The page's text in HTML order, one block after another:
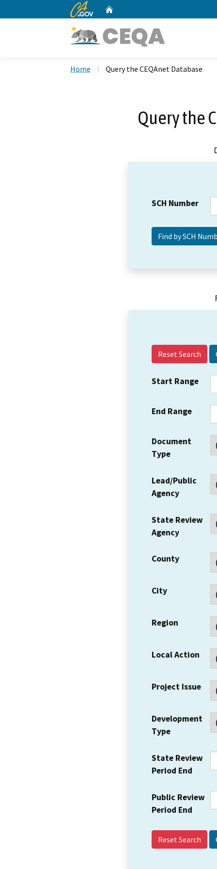
CA.gov
Home Query the CEQAnet Database
Query the
SCH Number
Reset Search
Start Range
End Range
Document
Type
Lead/Public
Agency
State Review
Agency
County
City
Region
Local Action
Project Issue
Development
Type
State Review
Period End
Public Review
Period End
Reset Search